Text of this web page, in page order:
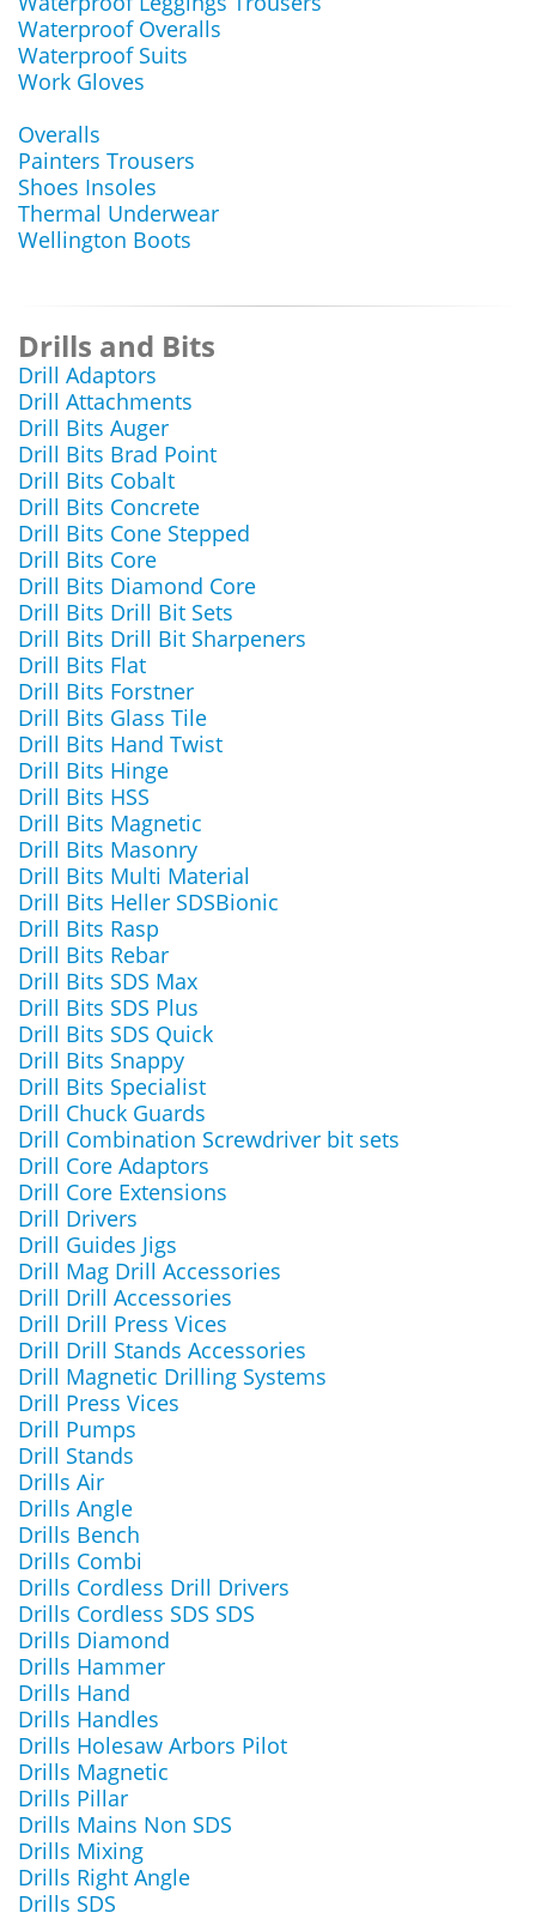
Waterproof Overalls
Waterproof Suits
Work Gloves
Overalls
Painters Trousers
Shoes Insoles
Thermal Underwear
Wellington Boots
Drills and Bits
Drill Adaptors
Drill Attachments
Drill Bits Auger
Drill Bits Brad Point
Drill Bits Cobalt
Drill Bits Concrete
Drill Bits Cone Stepped
Drill Bits Core
Drill Bits Diamond Core
Drill Bits Drill Bit Sets
Drill Bits Drill Bit Sharpeners
Drill Bits Flat
Drill Bits Forstner
Drill Bits Glass Tile
Drill Bits Hand Twist
Drill Bits Hinge
Drill Bits HSS
Drill Bits Magnetic
Drill Bits Masonry
Drill Bits Multi Material
Drill Bits Heller SDSBionic
Drill Bits Rasp
Drill Bits Rebar
Drill Bits SDS Max
Drill Bits SDS Plus
Drill Bits SDS Quick
Drill Bits Snappy
Drill Bits Specialist
Drill Chuck Guards
Drill Combination Screwdriver bit sets
Drill Core Adaptors
Drill Core Extensions
Drill Drivers
Drill Guides Jigs
Drill Mag Drill Accessories
Drill Drill Accessories
Drill Drill Press Vices
Drill Drill Stands Accessories
Drill Magnetic Drilling Systems
Drill Press Vices
Drill Pumps
Drill Stands
Drills Air
Drills Angle
Drills Bench
Drills Combi
Drills Cordless Drill Drivers
Drills Cordless SDS SDS
Drills Diamond
Drills Hammer
Drills Hand
Drills Handles
Drills Holesaw Arbors Pilot
Drills Magnetic
Drills Pillar
Drills Mains Non SDS
Drills Mixing
Drills Right Angle
Drills SDS